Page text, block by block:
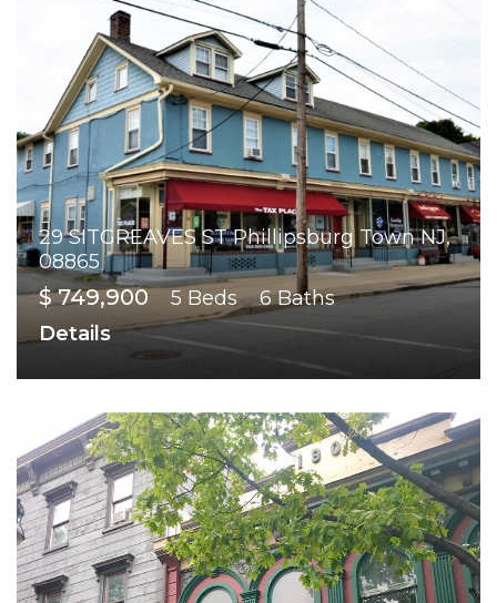
29 SITGREAVES ST Phillipsburg Town NJ,
08865
$ 749,900 5 Beds
6 Baths
Details